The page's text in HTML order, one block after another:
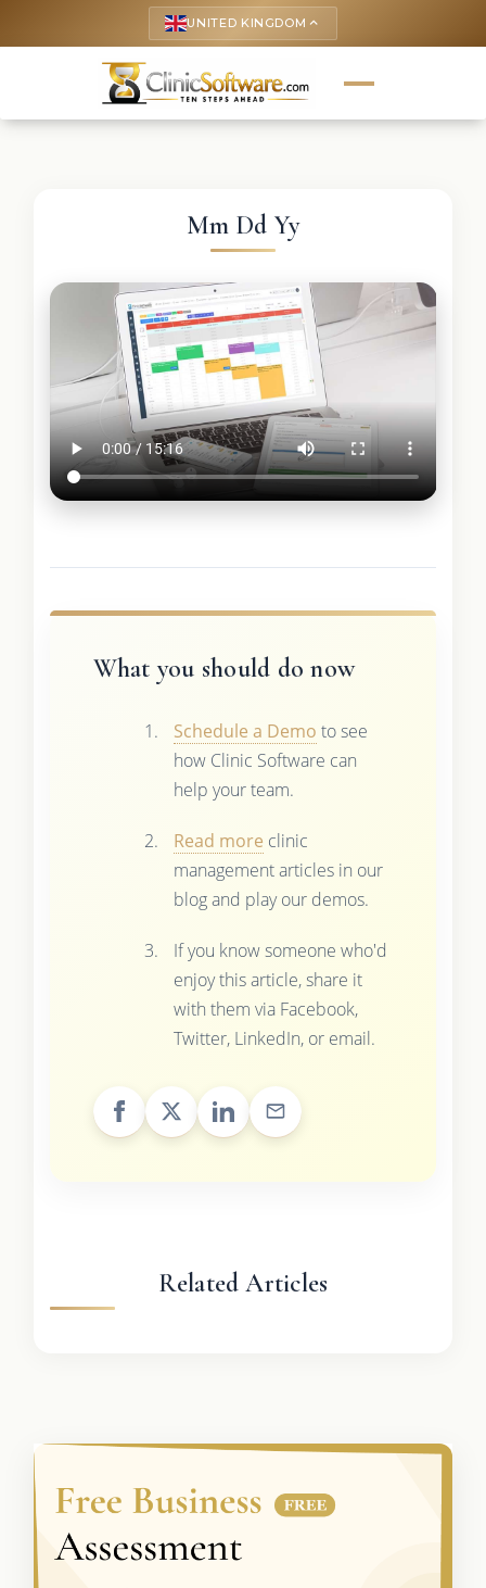
UNITED KINGDOM keyboard_arrow_up
Mm Dd Yy
What you should do now
Schedule a Demo to see
how Clinic Software can
help your team.
Read more clinic
management articles in our
blog and play our demos.
If you know someone who'd
enjoy this article, share it
with them via Facebook,
Twitter, LinkedIn, or email.
Related Articles